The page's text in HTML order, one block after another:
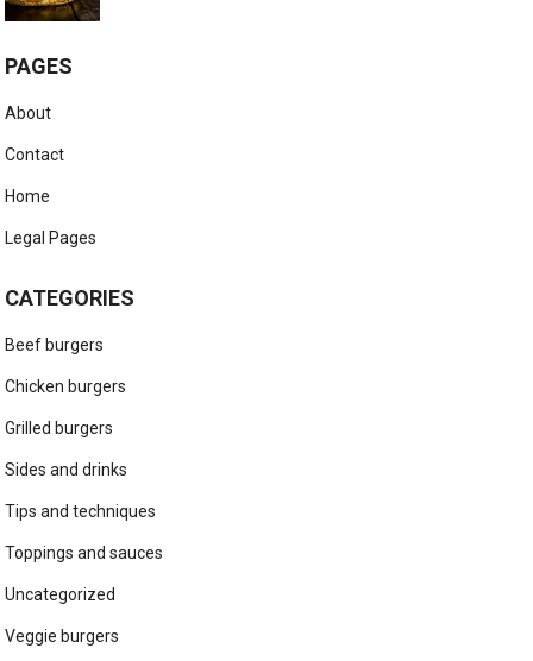
PAGES
About
Contact
Home
Legal Pages
CATEGORIES
Beef burgers
Chicken burgers
Grilled burgers
Sides and drinks
Tips and techniques
Toppings and sauces
Uncategorized
Veggie burgers